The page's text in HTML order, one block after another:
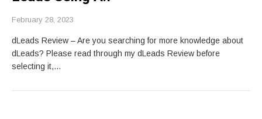
February 28, 2023
dLeads Review – Are you searching for more knowledge about
dLeads? Please read through my dLeads Review before
selecting it,…